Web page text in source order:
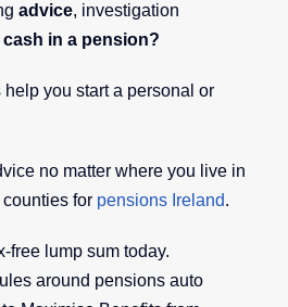
advice, investigation
cash in a pension?
you start a personal or
no matter where you live in
counties for pensions Ireland.
free lump sum today.
around pensions auto